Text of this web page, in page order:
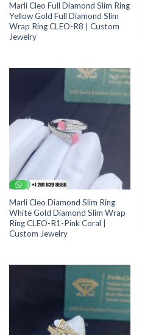
Marli Cleo Full Diamond Slim Ring
Yellow Gold Full Diamond Slim
Wrap Ring CLEO-R8 | Custom
Jewelry
Marli Cleo Diamond Slim Ring
White Gold Diamond Slim Wrap
Ring CLEO-R1-Pink Coral |
Custom Jewelry